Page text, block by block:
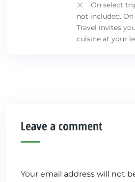
On select
not included.
Travel invites
cuisine at your
Leave a comment
Your email address will not